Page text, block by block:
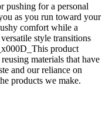
pushing for a personal
as you run toward your
comfort while a
style transitions
product
materials that have
and our reliance on
products we make.